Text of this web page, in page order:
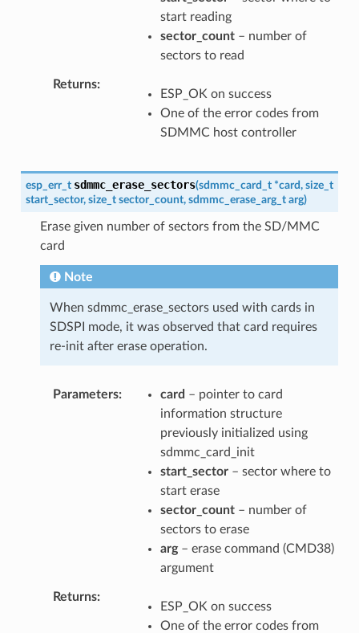
start reading
sector_count– number of
sectors to read
Returns
ESP_OK on success
One of the error codes from
SDMMC host controller
esp_err_t sdmmc_erase_sectors(sdmmc_card_t *card, size_t
start_sector, size_t sector_count, sdmmc_erase_arg_t arg)
Erase given number of sectors from the SD/MMC
card
Note
When sdmmc_erase_sectors used with cards in
SDSPI mode, it was observed that card requires
re-init after erase operation.
Parameters card – pointer to card
information structure
previously initialized using
sdmmc_card_init
start_sector– sector where to
start erase
sector_count– number of
sectors to erase
arg– erase command (CMD38)
argument
Returns
ESP_OK on success
One of the error codes from